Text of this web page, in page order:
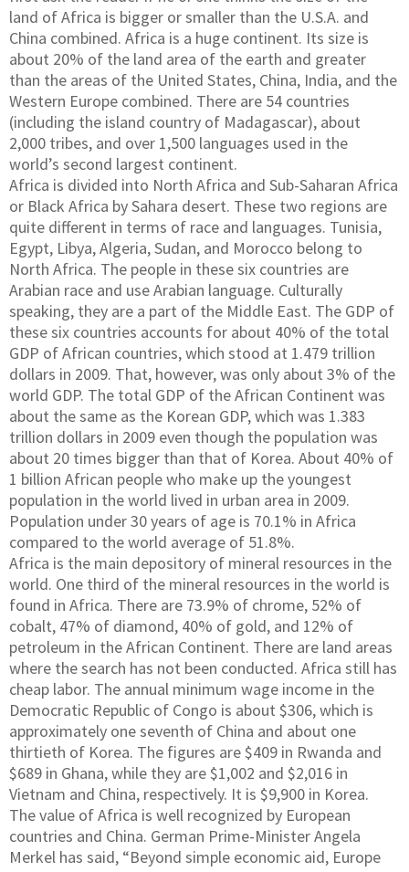
land of Africa is bigger or smaller than the U.S.A. and
China combined. Africa is a huge continent. Its size is
about 20% of the land area of the earth and greater
than the areas of the United States, China, India, and the
Western Europe combined. There are 54 countries
(including the island country of Madagascar), about
2,000 tribes, and over 1,500 languages used in the
world’s second largest continent.
Africa is divided into North Africa and Sub-Saharan Africa
or Black Africa by Sahara desert. These two regions are
quite different in terms of race and languages. Tunisia,
Egypt, Libya, Algeria, Sudan, and Morocco belong to
North Africa. The people in these six countries are
Arabian race and use Arabian language. Culturally
speaking, they are a part of the Middle East. The GDP of
these six countries accounts for about 40% of the total
GDP of African countries, which stood at 1.479 trillion
dollars in 2009. That, however, was only about 3% of the
world GDP. The total GDP of the African Continent was
about the same as the Korean GDP, which was 1.383
trillion dollars in 2009 even though the population was
about 20 times bigger than that of Korea. About 40% of
1 billion African people who make up the youngest
population in the world lived in urban area in 2009.
Population under 30 years of age is 70.1% in Africa
compared to the world average of 51.8%.
Africa is the main depository of mineral resources in the
world. One third of the mineral resources in the world is
found in Africa. There are 73.9% of chrome, 52% of
cobalt, 47% of diamond, 40% of gold, and 12% of
petroleum in the African Continent. There are land areas
where the search has not been conducted. Africa still has
cheap labor. The annual minimum wage income in the
Democratic Republic of Congo is about $306, which is
approximately one seventh of China and about one
thirtieth of Korea. The figures are $409 in Rwanda and
$689 in Ghana, while they are $1,002 and $2,016 in
Vietnam and China, respectively. It is $9,900 in Korea.
The value of Africa is well recognized by European
countries and China. German Prime-Minister Angela
Merkel has said, “Beyond simple economic aid, Europe